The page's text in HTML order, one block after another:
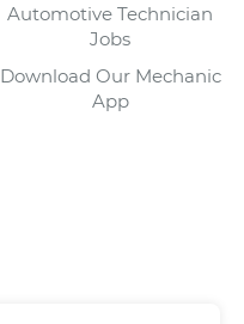
Automotive Technician
Jobs
Download Our Mechanic
App